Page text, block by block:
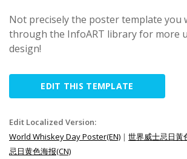
Not precisely the poster template you
through the InfoART library for more
design!
EDIT THIS TEMPLATE
Edit Localized Version:
World Whiskey Day Poster(EN) | 世界威士忌日黃
忌日黄色海报(CN)